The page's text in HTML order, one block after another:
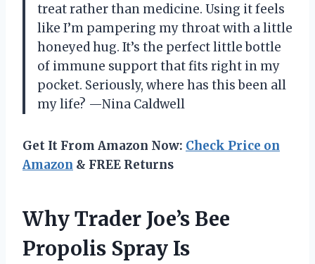
treat rather than medicine. Using it feels
like I’m pampering my throat with a little
honeyed hug. It’s the perfect little bottle
of immune support that fits right in my
pocket. Seriously, where has this been all
my life? —Nina Caldwell
Get It From Amazon Now: Check Price on
Amazon & FREE Returns
Why Trader Joe’s Bee
Propolis Spray Is